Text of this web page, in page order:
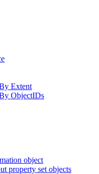
Extent
ObjectIDs
object
property set objects